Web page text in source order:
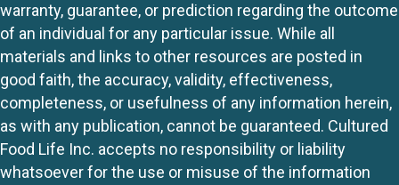
warranty, guarantee, or prediction regarding the outcome
of an individual for any particular issue. While all
materials and links to other resources are posted in
good faith, the accuracy, validity, effectiveness,
completeness, or usefulness of any information herein,
as with any publication, cannot be guaranteed. Cultured
Food Life Inc. accepts no responsibility or liability
whatsoever for the use or misuse of the information